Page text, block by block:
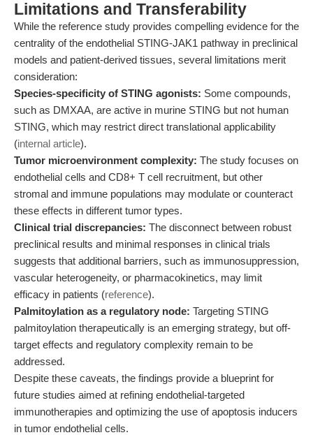
Limitations and Transferability
While the reference study provides compelling evidence for the
centrality of the endothelial STING-JAK1 pathway in preclinical
models and patient-derived tissues, several limitations merit
consideration:
Species-specificity of STING agonists: Some compounds,
such as DMXAA, are active in murine STING but not human
STING, which may restrict direct translational applicability
(internal article).
Tumor microenvironment complexity: The study focuses on
endothelial cells and CD8+ T cell recruitment, but other
stromal and immune populations may modulate or counteract
these effects in different tumor types.
Clinical trial discrepancies: The disconnect between robust
preclinical results and minimal responses in clinical trials
suggests that additional barriers, such as immunosuppression,
vascular heterogeneity, or pharmacokinetics, may limit
efficacy in patients (reference).
Palmitoylation as a regulatory node: Targeting STING
palmitoylation therapeutically is an emerging strategy, but off-
target effects and regulatory complexity remain to be
addressed.
Despite these caveats, the findings provide a blueprint for
future studies aimed at refining endothelial-targeted
immunotherapies and optimizing the use of apoptosis inducers
in tumor endothelial cells.